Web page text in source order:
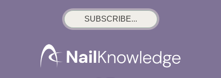
SUBSCRIBE...